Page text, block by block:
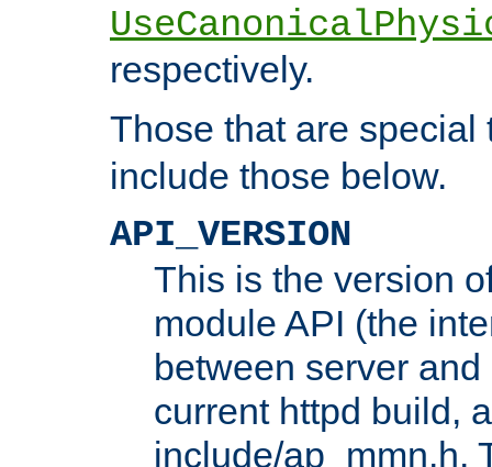
respectively.
Those that are
include those below.
API_VERSION
This is the version
module API (the
between server
current httpd build,
include/ap_mmn.h.